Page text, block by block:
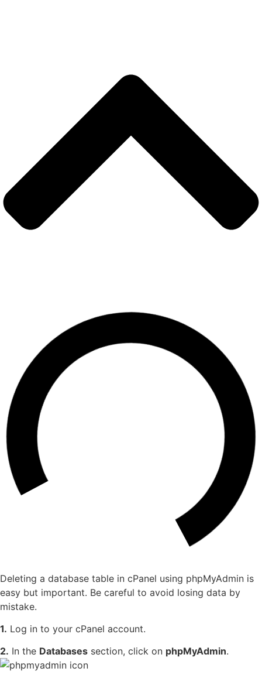
Deleting a database table in cPanel using phpMyAdmin is
easy but important. Be careful to avoid losing data by
mistake.
1. Log in to your cPanel account.
2. In the Databases section, click on phpMyAdmin.